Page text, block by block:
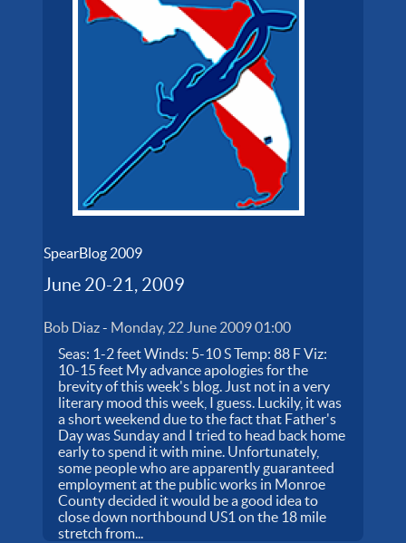
SpearBlog 2009
June 20-21, 2009
Bob Diaz- Monday, 22 June 2009 01:00
Seas: 1-2 feet Winds: 5-10 S Temp: 88 F Viz:
10-15 feet My advance apologies for the
brevity of this week's blog. Just not in a very
literary mood this week, I guess. Luckily, it was
a short weekend due to the fact that Father's
Day was Sunday and I tried to head back home
early to spend it with mine. Unfortunately,
some people who are apparently guaranteed
employment at the public works in Monroe
County decided it would be a good idea to
close down northbound US1 on the 18 mile
stretch from...